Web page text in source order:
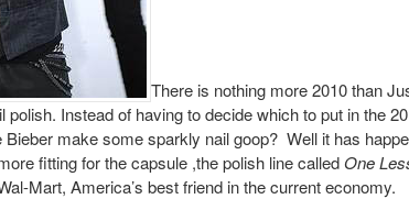
There is nothing more 2010 than
polish. Instead of having to decide which to put in the
make some sparkly nail goop? Well it has
fitting for the capsule ,the polish line called One
Mart, America’s best friend in the current economy.